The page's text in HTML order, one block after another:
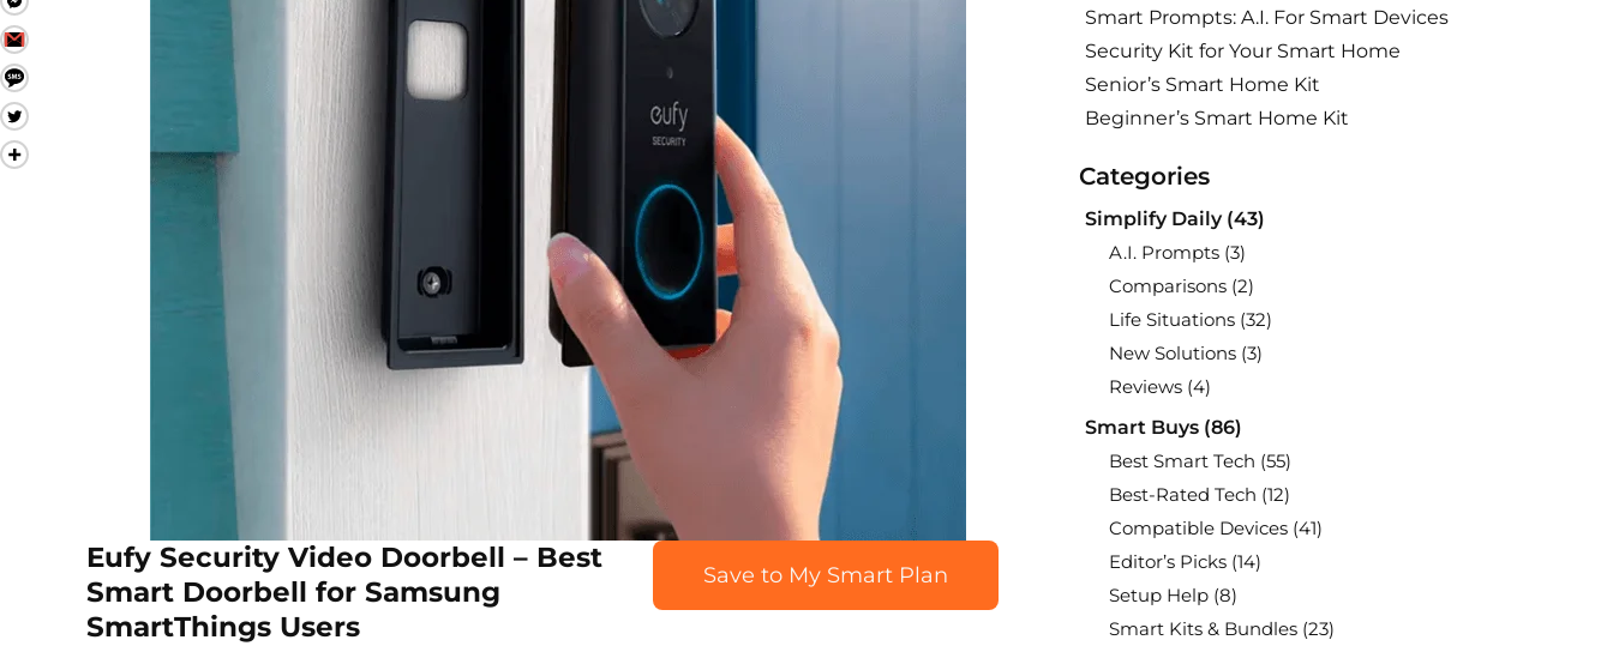
Eufy Security Video Doorbell – Best
Smart Doorbell for Samsung
SmartThings Users
Save to My Smart Plan
Smart Prompts: A.I. For Smart Devices
Security Kit for Your Smart Home
Senior’s Smart Home Kit
Beginner’s Smart Home Kit
Categories
Simplify Daily(43)
A.I. Prompts(3)
Comparisons(2)
Life Situations(32)
New Solutions(3)
Reviews(4)
Smart Buys(86)
Best Smart Tech (55)
Best-Rated Tech (12)
Compatible Devices(41)
Editor’s Picks(14)
Setup Help(8)
Smart Kits & Bundles(23)